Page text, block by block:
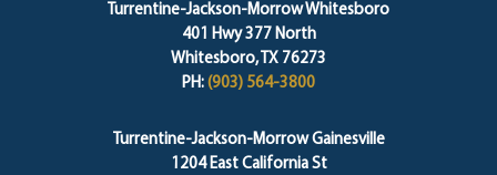
Turrentine-Jackson-Morrow Whitesboro
401 Hwy 377 North
Whitesboro, TX 76273
PH: (903) 564-3800
Turrentine-Jackson-Morrow Gainesville
1204 East California St